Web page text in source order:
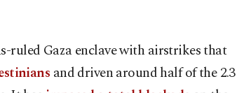
ruled Gaza enclave with airstrikes that
and driven around half of the 2.3